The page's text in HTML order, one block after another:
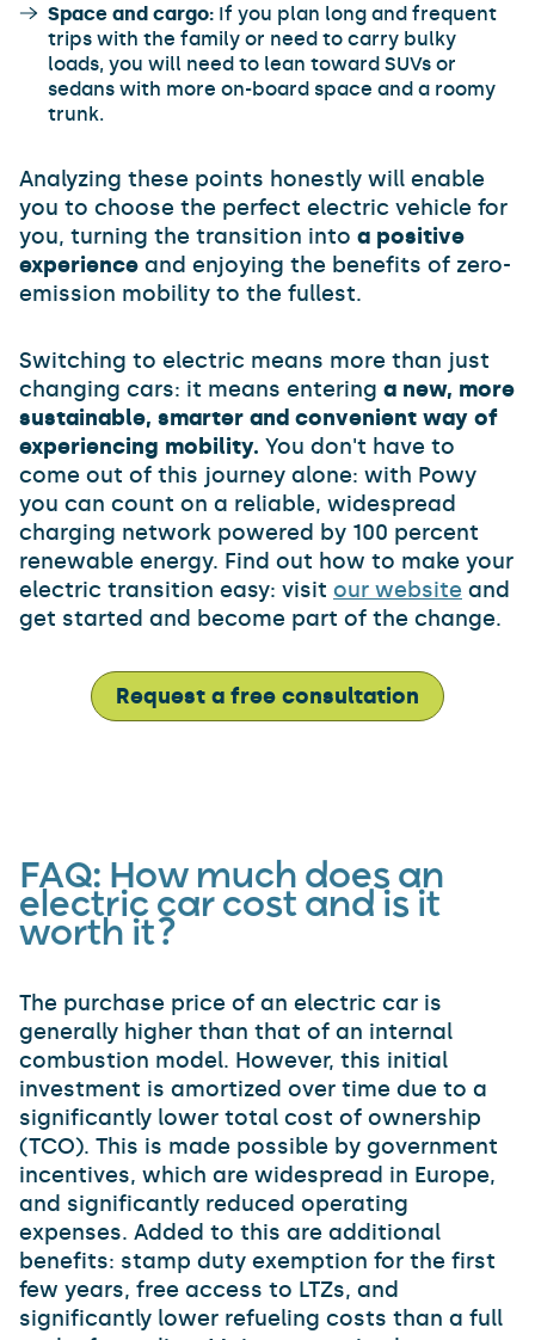
Space and cargo: If you plan long and frequent
trips with the family or need to carry bulky
loads, you will need to lean toward SUVs or
sedans with more on-board space and a roomy
trunk.
Analyzing these points honestly will enable
you to choose the perfect electric vehicle for
you, turning the transition into a positive
experience and enjoying the benefits of zero-
emission mobility to the fullest.
Switching to electric means more than just
changing cars: it means entering a new, more
sustainable, smarter and convenient way of
experiencing mobility. You don't have to
come out of this journey alone: with Powy
you can count on a reliable, widespread
charging network powered by 100 percent
renewable energy. Find out how to make your
electric transition easy: visit our website and
get started and become part of the change.
Request a free consultation
FAQ: How much does an
electric car cost and is it
worth it?
The purchase price of an electric car is
generally higher than that of an internal
combustion model. However, this initial
investment is amortized over time due to a
significantly lower total cost of ownership
(TCO). This is made possible by government
incentives, which are widespread in Europe,
and significantly reduced operating
expenses. Added to this are additional
benefits: stamp duty exemption for the first
few years, free access to LTZs, and
significantly lower refueling costs than a full